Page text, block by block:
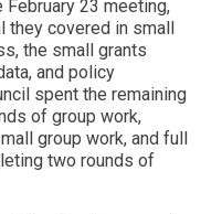
23 meeting,
they covered in small
the small grants
and policy
spent the remaining
of group work,
group work, and full
two rounds of